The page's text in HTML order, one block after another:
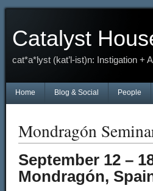
Catalyst
cat*a*lyst (kat’l-ist)n: Instigation +
Home Blog & Social People
Mondragón
September 12 –
Mondragón,